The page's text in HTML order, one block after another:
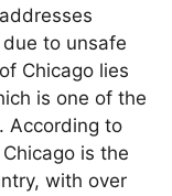
to unsafe
Chicago lies
is one of the
According to
is the
with over